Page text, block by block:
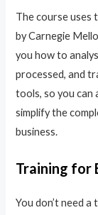
The course uses
by Carnegie
you how to
processed, and
tools, so you can
simplify the
business.
Training for
You don’t need